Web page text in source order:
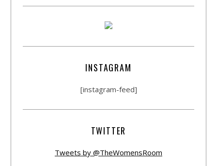
INSTAGRAM
[instagram-feed]
TWITTER
Tweets by @TheWomensRoom